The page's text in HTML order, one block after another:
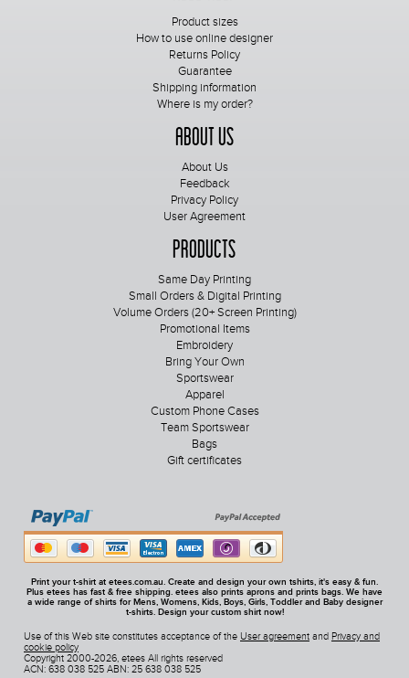
Product sizes
How to use online designer
Returns Policy
Guarantee
Shipping information
Where is my order?
About Us
About Us
Feedback
Privacy Policy
User Agreement
Products
Same Day Printing
Small Orders & Digital Printing
Volume Orders (20+ Screen Printing)
Promotional Items
Embroidery
Bring Your Own
Sportswear
Apparel
Custom Phone Cases
Team Sportswear
Bags
Gift certificates
Print your t-shirt at etees.com.au. Create and design your own tshirts, it's easy & fun.
Plus etees has fast & free shipping. etees also prints aprons and prints bags. We have
a wide range of shirts for Mens, Womens, Kids, Boys, Girls, Toddler and Baby designer
t-shirts. Design your custom shirt now!
Use of this Web site constitutes acceptance of the User agreement and Privacy and
cookie policy
Copyright 2000-2026, etees All rights reserved
ACN: 638 038 525 ABN: 25 638 038 525